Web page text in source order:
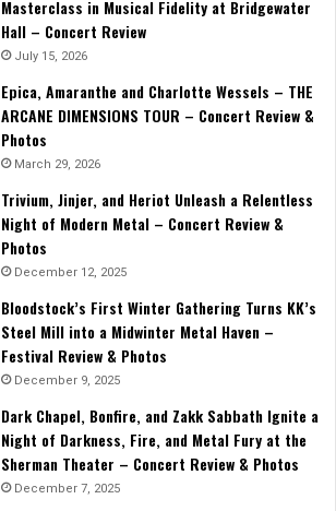
Masterclass in Musical Fidelity at Bridgewater
Hall – Concert Review
July 15, 2026
Epica, Amaranthe and Charlotte Wessels – THE
ARCANE DIMENSIONS TOUR – Concert Review &
Photos
March 29, 2026
Trivium, Jinjer, and Heriot Unleash a Relentless
Night of Modern Metal – Concert Review &
Photos
December 12, 2025
Bloodstock’s First Winter Gathering Turns KK’s
Steel Mill into a Midwinter Metal Haven –
Festival Review & Photos
December 9, 2025
Dark Chapel, Bonfire, and Zakk Sabbath Ignite a
Night of Darkness, Fire, and Metal Fury at the
Sherman Theater – Concert Review & Photos
December 7, 2025